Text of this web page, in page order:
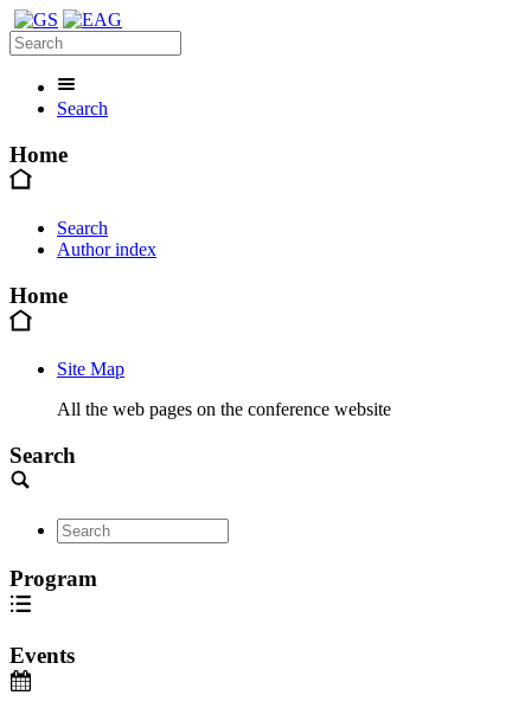
Search
Home
Search
Author index
Home
Site Map
All the web pages on the conference website
Search
Program
Events